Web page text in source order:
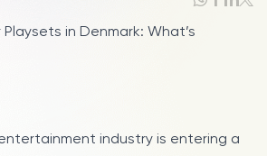
in Denmark: What’s
industry is entering a